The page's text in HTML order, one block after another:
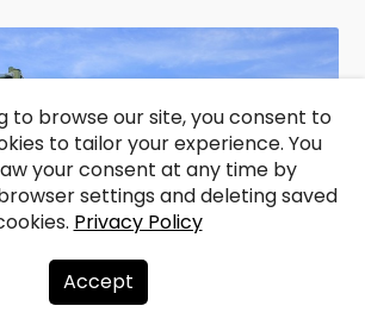
to browse our site, you consent to
to tailor your experience. You
your consent at any time by
settings and deleting saved
Privacy Policy
Accept